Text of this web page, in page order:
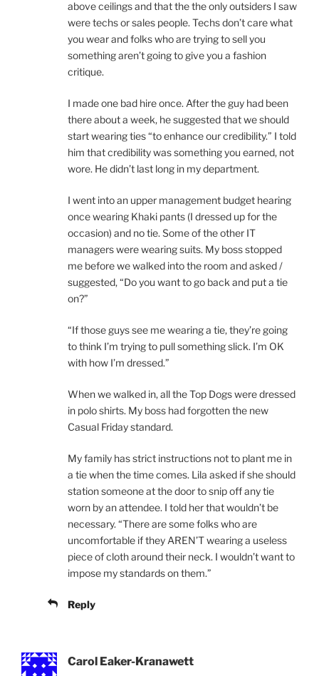
above ceilings and that the the only outsiders I saw
were techs or sales people. Techs don’t care what
you wear and folks who are trying to sell you
something aren’t going to give you a fashion
critique.
I made one bad hire once. After the guy had been
there about a week, he suggested that we should
start wearing ties “to enhance our credibility.” I told
him that credibility was something you earned, not
wore. He didn’t last long in my department.
I went into an upper management budget hearing
once wearing Khaki pants (I dressed up for the
occasion) and no tie. Some of the other IT
managers were wearing suits. My boss stopped
me before we walked into the room and asked /
suggested, “Do you want to go back and put a tie
on?”
“If those guys see me wearing a tie, they’re going
to think I’m trying to pull something slick. I’m OK
with how I’m dressed.”
When we walked in, all the Top Dogs were dressed
in polo shirts. My boss had forgotten the new
Casual Friday standard.
My family has strict instructions not to plant me in
a tie when the time comes. Lila asked if she should
station someone at the door to snip off any tie
worn by an attendee. I told her that wouldn’t be
necessary. “There are some folks who are
uncomfortable if they AREN’T wearing a useless
piece of cloth around their neck. I wouldn’t want to
impose my standards on them.”
Reply
Carol Eaker-Kranawett